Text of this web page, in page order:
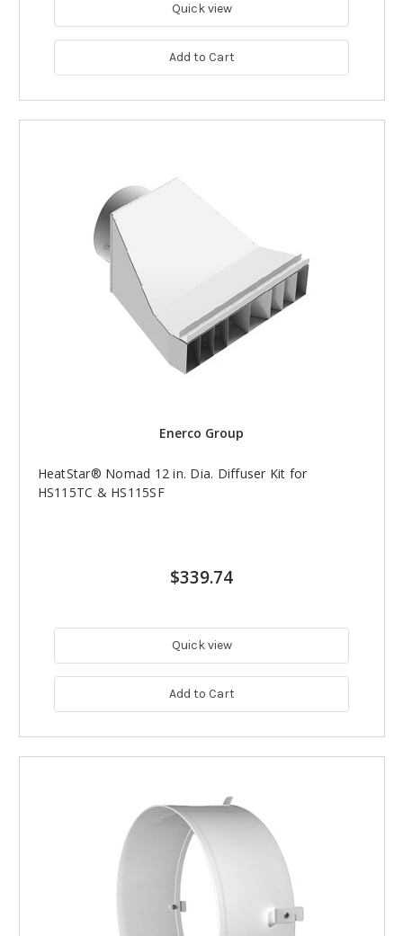
Quick view
Add to Cart
Enerco Group
HeatStar® Nomad 12 in. Dia. Diffuser Kit for
HS115TC & HS115SF
$339.74
Quick view
Add to Cart